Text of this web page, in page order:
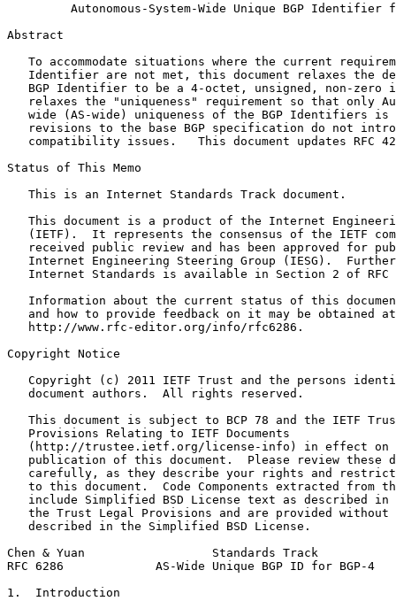
Autonomous-System-Wide Unique BGP Identifier
Abstract
To accommodate situations where the current
Identifier are not met, this document relaxes the
BGP Identifier to be a 4-octet, unsigned, non-zero
relaxes the "uniqueness" requirement so that only
wide (AS-wide) uniqueness of the BGP Identifiers is
revisions to the base BGP specification do not
compatibility issues.   This document updates RFC
Status of This Memo
   This is an Internet Standards Track document.
This document is a product of the Internet
(IETF).  It represents the consensus of the IETF
received public review and has been approved for
Internet Engineering Steering Group (IESG).
Internet Standards is available in Section 2 of RFC
Information about the current status of this
   and how to provide feedback on it may be obtained at
   http://www.rfc-editor.org/info/rfc6286.
Copyright Notice
Copyright (c) 2011 IETF Trust and the persons
   document authors.  All rights reserved.
This document is subject to BCP 78 and the IETF
   Provisions Relating to IETF Documents
(http://trustee.ietf.org/license-info) in effect on
publication of this document.  Please review these
carefully, as they describe your rights and
to this document.  Code Components extracted from
include Simplified BSD License text as described in
the Trust Legal Provisions and are provided without
   described in the Simplified BSD License.
Chen & Yuan                  Standards Track
RFC 6286             AS-Wide Unique BGP ID for BGP-
1.  Introduction